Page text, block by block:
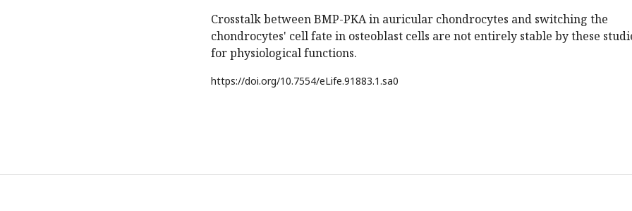
Crosstalk between BMP-PKA in auricular chondrocytes and switching the
chondrocytes' cell fate in osteoblast cells are not entirely stable by these
for physiological functions.
https://doi.org/10.7554/eLife.91883.1.sa0